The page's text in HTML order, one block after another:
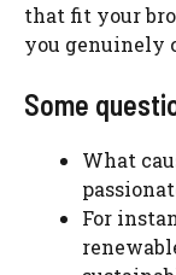
that fit your
you genuinely
Some
What
For